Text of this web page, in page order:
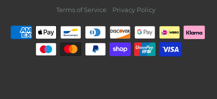
Terms of Service Privacy Policy